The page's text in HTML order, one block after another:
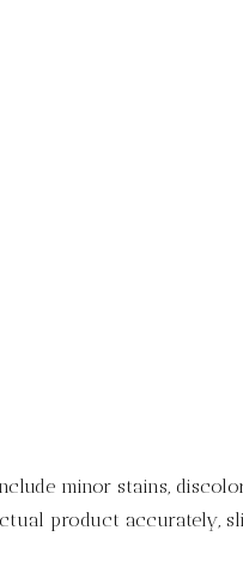
minor stains,
product accurately,